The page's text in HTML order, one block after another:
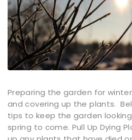
Preparing the garden for
and covering up the plants.
tips to keep the garden
spring to come. Pull Up Dying